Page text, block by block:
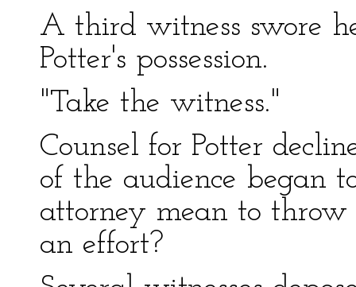
A third witness swore
Potter's possession.
"Take the witness."
Counsel for Potter
of the audience began
attorney mean to
an effort?